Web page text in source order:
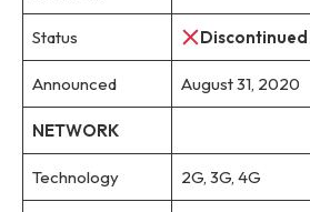
Status Discontinued
Announced August 31, 2020
NETWORK
Technology 2G, 3G, 4G